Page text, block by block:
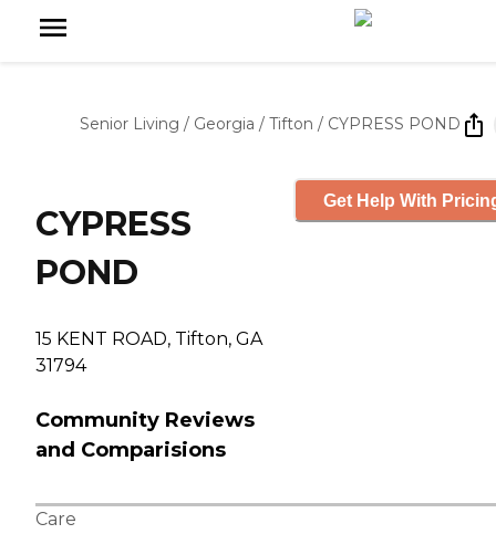
Senior Living / Georgia / Tifton / CYPRESS POND
CYPRESS
POND
15 KENT ROAD, Tifton, GA
31794
Community Reviews
and Comparisions
Get Help With
Care